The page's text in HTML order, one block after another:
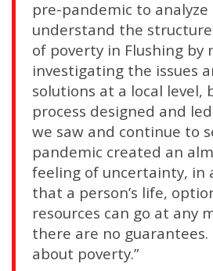
pre-pandemic to
understand the
of poverty in Flushing by
investigating the issues
solutions at a local level,
process designed and
we saw and continue to
pandemic created an
feeling of uncertainty, in
that a person’s life,
resources can go at any
there are no guarantees.
about poverty.”